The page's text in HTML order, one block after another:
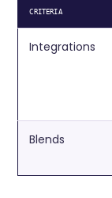
CRITERIA
Integrations
Blends